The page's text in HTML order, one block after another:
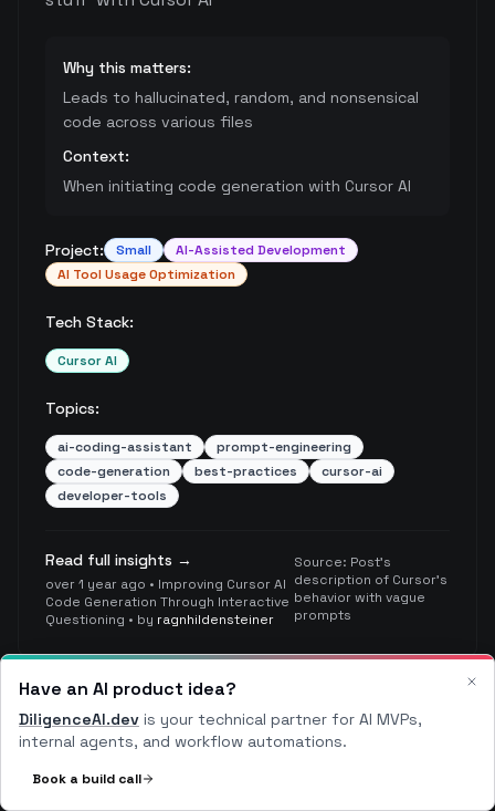
Why this matters:
Leads to hallucinated, random, and nonsensical
code across various files
Context:
When initiating code generation with Cursor AI
Project: Small
AI-Assisted Development
AI Tool Usage Optimization
Tech Stack:
Cursor AI
Topics:
ai-coding-assistant
prompt-engineering
code-generation
best-practices
cursor-ai
developer-tools
Read full insights →
over 1 year ago • Improving Cursor AI
Code Generation Through Interactive
Questioning • by ragnhildensteiner
Source: Post's
description of Cursor's
behavior with vague
prompts
Avoid Quick Conclusions Critical
Don't rush to conclusions without thorough
Have an AI product idea?
DiligenceAI.dev is your technical partner for AI MVPs,
internal agents, and workflow automations.
Book a build call